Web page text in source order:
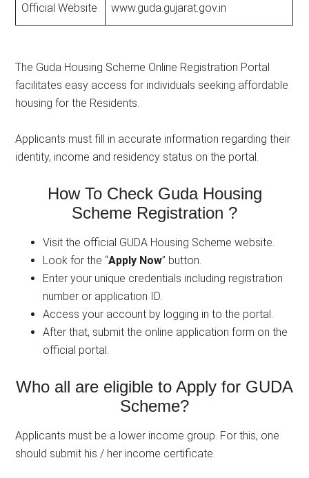
Official Website www.guda.gujarat.gov.in
The Guda Housing Scheme Online Registration Portal
facilitates easy access for individuals seeking affordable
housing for the Residents.
Applicants must fill in accurate information regarding their
identity, income and residency status on the portal.
How To Check Guda Housing
Scheme Registration ?
Visit the official GUDA Housing Scheme website.
Look for the “Apply Now” button.
Enter your unique credentials including registration
number or application ID.
Access your account by logging in to the portal.
After that, submit the online application form on the
official portal.
Who all are eligible to Apply for GUDA
Scheme?
Applicants must be a lower income group. For this, one
should submit his / her income certificate.